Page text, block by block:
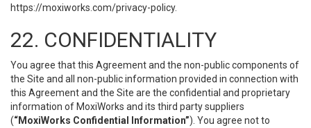
https://moxiworks.com/privacy-policy.
22. CONFIDENTIALITY
You agree that this Agreement and the non-public components of
the Site and all non-public information provided in connection with
this Agreement and the Site are the confidential and proprietary
information of MoxiWorks and its third party suppliers
(“MoxiWorks Confidential Information”). You agree not to